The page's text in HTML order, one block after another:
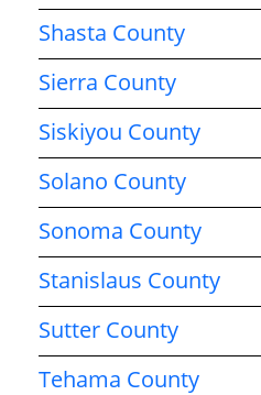
Shasta County
Sierra County
Siskiyou County
Solano County
Sonoma County
Stanislaus County
Sutter County
Tehama County